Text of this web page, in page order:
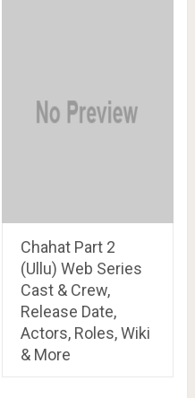
Chahat Part 2
(Ullu) Web Series
Cast & Crew,
Release Date,
Actors, Roles, Wiki
& More